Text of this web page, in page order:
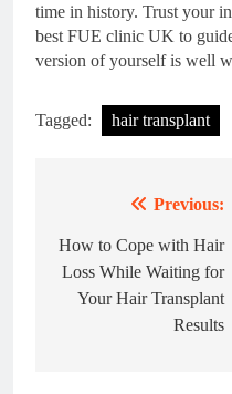
time in history. Trust your
best FUE clinic UK to
version of yourself is well
Tagged: hair transplant
navigation
Previous:
How to Cope with Hair
Loss While Waiting for
Your Hair Transplant
Results